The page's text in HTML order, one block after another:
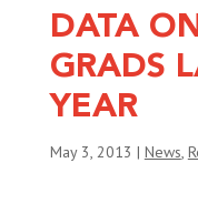
DATA
GRADS
YEAR
May 3, 2013 | News,